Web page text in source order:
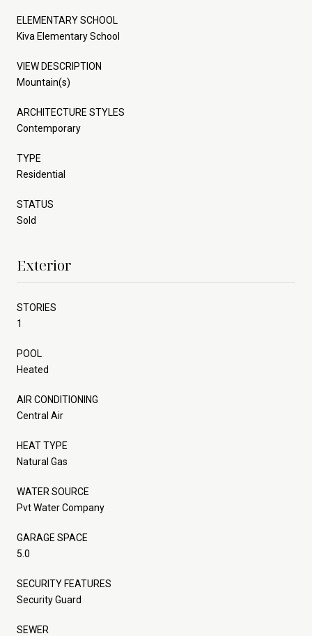
ELEMENTARY SCHOOL
Kiva Elementary School
VIEW DESCRIPTION
Mountain(s)
ARCHITECTURE STYLES
Contemporary
TYPE
Residential
STATUS
Sold
Exterior
STORIES
1
POOL
Heated
AIR CONDITIONING
Central Air
HEAT TYPE
Natural Gas
WATER SOURCE
Pvt Water Company
GARAGE SPACE
5.0
SECURITY FEATURES
Security Guard
SEWER